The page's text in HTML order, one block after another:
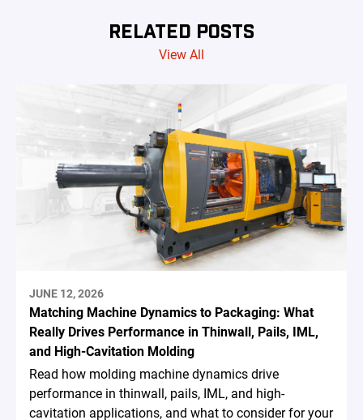
RELATED POSTS
View All
JUNE 12, 2026
Matching Machine Dynamics to Packaging: What
Really Drives Performance in Thinwall, Pails, IML,
and High-Cavitation Molding
Read how molding machine dynamics drive
performance in thinwall, pails, IML, and high-
cavitation applications, and what to consider for your